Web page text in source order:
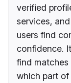
verified
services,
users find
confidence.
find
which part of